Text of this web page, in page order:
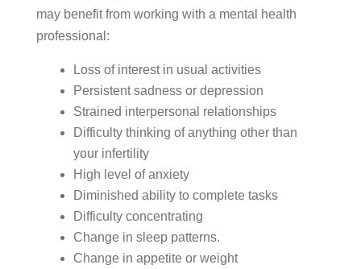
may benefit from working with a mental health
professional:
Loss of interest in usual activities
Persistent sadness or depression
Strained interpersonal relationships
Difficulty thinking of anything other than
your infertility
High level of anxiety
Diminished ability to complete tasks
Difficulty concentrating
Change in sleep patterns.
Change in appetite or weight